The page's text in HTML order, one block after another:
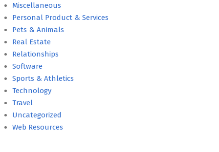
Miscellaneous
Personal Product & Services
Pets & Animals
Real Estate
Relationships
Software
Sports & Athletics
Technology
Travel
Uncategorized
Web Resources